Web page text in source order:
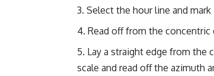
Select the hour line and
Read off from the
Lay a straight edge from
scale and read off the azimuth